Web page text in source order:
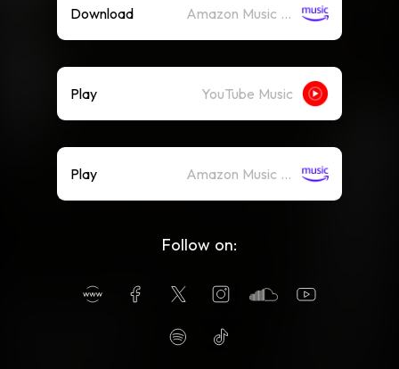
Download Amazon Music (Mp3)
Play YouTube Music
Play Amazon Music (Streaming)
Follow on: